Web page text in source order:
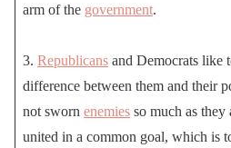
arm of the government.
3. Republicans and Democrats like
difference between them and their
not sworn enemies so much as they
united in a common goal, which is